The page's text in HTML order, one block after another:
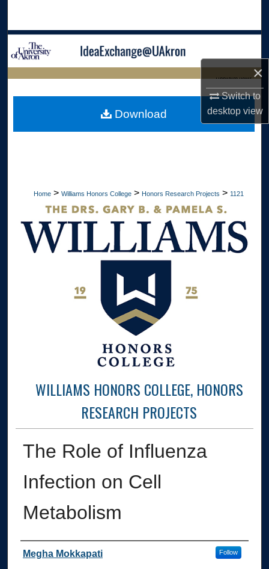
×
Switch to
desktopview
Browse Collections
Digital Commons Network™
LIBRARIES HOME
Home > Williams Honors College > Honors Research Projects > 1121
WILLIAMS HONORS COLLEGE, HONORS
RESEARCH PROJECTS
The Role of Influenza
Infection on Cell
Metabolism
Author
Megha Mokkapati Follow
Download